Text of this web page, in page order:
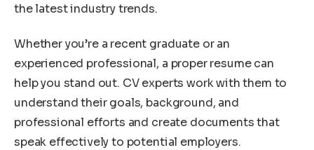
the latest industry trends.
Whether you’re a recent graduate or an
experienced professional, a proper resume can
help you stand out. CV experts work with them to
understand their goals, background, and
professional efforts and create documents that
speak effectively to potential employers.